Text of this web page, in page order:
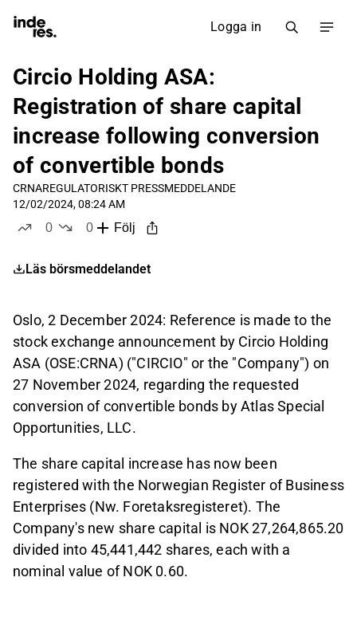
Logga in
Circio Holding ASA:
Registration of share capital
increase following conversion
of convertible bonds
CRNAREGULATORISKT PRESSMEDDELANDE
12/02/2024, 08:24 AM
0
0
Följ
Läs börsmeddelandet
Oslo, 2 December 2024: Reference is made to the
stock exchange announcement by Circio Holding
ASA (OSE:CRNA) ("CIRCIO" or the "Company") on
27 November 2024, regarding the requested
conversion of convertible bonds by Atlas Special
Opportunities, LLC.
The share capital increase has now been
registered with the Norwegian Register of Business
Enterprises (Nw. Foretaksregisteret). The
Company's new share capital is NOK 27,264,865.20
divided into 45,441,442 shares, each with a
nominal value of NOK 0.60.